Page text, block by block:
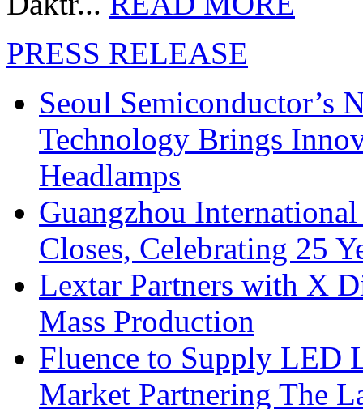
PRESS RELEASE
Seoul Semiconductor’s
Technology Brings
Headlamps
Guangzhou
Closes, Celebrating 25
Lextar Partners with X
Mass Production
Fluence to Supply LED
Market Partnering The